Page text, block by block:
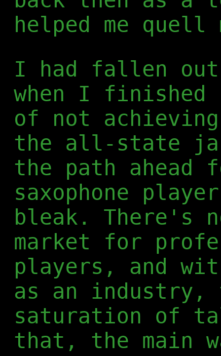
helped me quell
I had fallen
when I finished
of not
the all-state
the path ahead
saxophone
bleak. There's
market for
players, and
as an industry,
saturation of
that, the main